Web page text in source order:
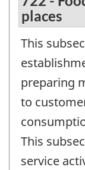
places
This
preparing
to
This
service